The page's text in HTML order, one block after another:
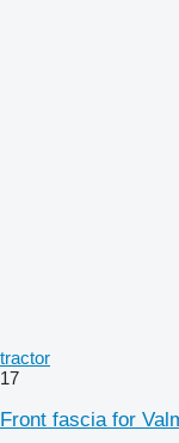
tractor
17
Front fascia for